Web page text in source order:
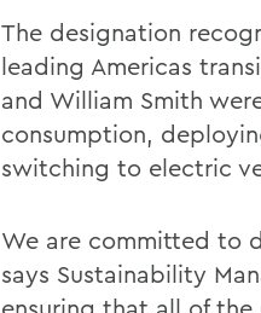
The designation
leading Americas
and William Smith
consumption,
switching to electric
We are committed to
says Sustainability